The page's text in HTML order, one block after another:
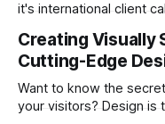
it's international client
time, there's a lot to
school
Creating Visually
Cutting-Edge
Want to know the
your visitors? Design is the single biggest factor that